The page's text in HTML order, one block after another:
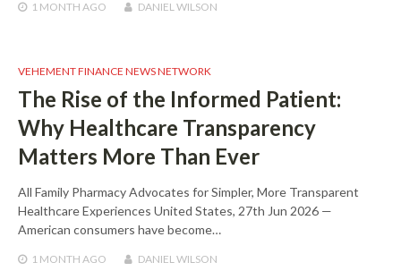
1 MONTH AGO DANIEL WILSON
VEHEMENT FINANCE NEWS NETWORK
The Rise of the Informed Patient:
Why Healthcare Transparency
Matters More Than Ever
All Family Pharmacy Advocates for Simpler, More Transparent
Healthcare Experiences United States, 27th Jun 2026 —
American consumers have become…
1 MONTH AGO DANIEL WILSON